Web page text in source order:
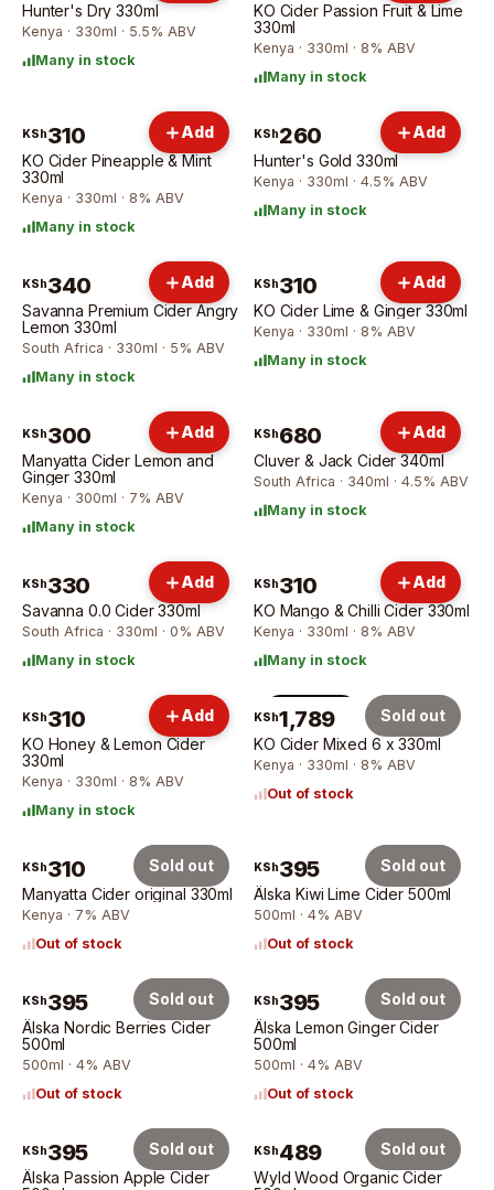
Hunter's Dry 330ml
Kenya · 330ml · 5.5% ABV
Many in stock
KO Cider Passion Fruit & Lime
330ml
Kenya · 330ml · 8% ABV
Many in stock
KSh310
KO Cider Pineapple & Mint
330ml
Kenya · 330ml · 8% ABV
Many in stock
Add KSh260
Hunter's Gold 330ml
Kenya · 330ml · 4.5% ABV
Many in stock
Add
KSh340
Savanna Premium Cider Angry
Lemon 330ml
South Africa · 330ml · 5% ABV
Many in stock
Add KSh310
KO Cider Lime & Ginger 330ml
Kenya · 330ml · 8% ABV
Many in stock
Add
KSh300
Manyatta Cider Lemon and
Ginger 330ml
Kenya · 300ml · 7% ABV
Many in stock
Add KSh680
Cluver & Jack Cider 340ml
South Africa · 340ml · 4.5% ABV
Many in stock
Add
KSh330
Savanna 0.0 Cider 330ml
South Africa · 330ml · 0% ABV
Many in stock
Add KSh310
KO Mango & Chilli Cider 330ml
Kenya · 330ml · 8% ABV
Many in stock
Add
KSh310
KO Honey & Lemon Cider
330ml
Kenya · 330ml · 8% ABV
Many in stock
Add 6 × 330ml
KSh1,789
KO Cider Mixed 6 x 330ml
Kenya · 330ml · 8% ABV
Out of stock
Sold out
KSh310
Manyatta Cider original 330ml
Kenya · 7% ABV
Out of stock
Sold out KSh395
Älska Kiwi Lime Cider 500ml
500ml · 4% ABV
Out of stock
Sold out
KSh395
Älska Nordic Berries Cider
500ml
500ml · 4% ABV
Out of stock
Sold out KSh395
Älska Lemon Ginger Cider
500ml
500ml · 4% ABV
Out of stock
Sold out
KSh395
Älska Passion Apple Cider
Sold out KSh489
Wyld Wood Organic Cider
Sold out